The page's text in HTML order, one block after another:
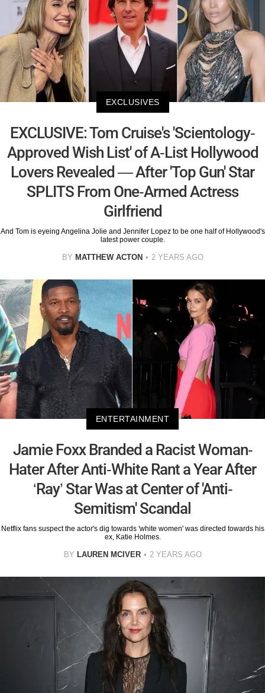
EXCLUSIVES
EXCLUSIVE: Tom Cruise's 'Scientology-
Approved Wish List' of A-List Hollywood
Lovers Revealed — After 'Top Gun' Star
SPLITS From One-Armed Actress
Girlfriend
And Tom is eyeing Angelina Jolie and Jennifer Lopez to be one half of Hollywood's
latest power couple.
BY MATTHEW ACTON 2 YEARS AGO
ENTERTAINMENT
Jamie Foxx Branded a Racist Woman-
Hater After Anti-White Rant a Year After
‘Ray’ Star Was at Center of 'Anti-
Semitism' Scandal
Netflix fans suspect the actor's dig towards 'white women' was directed towards his
ex, Katie Holmes.
BY LAUREN MCIVER 2 YEARS AGO